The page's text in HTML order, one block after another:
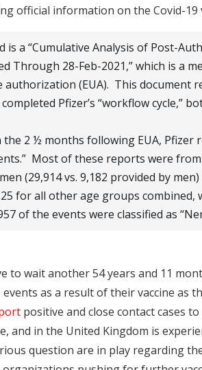
official information on the Covid-19
is a “Cumulative Analysis of Post-
Through 28-Feb-2021,” which is a
authorization (EUA). This document
Pfizer’s “workflow cycle,”
2 ½ months following EUA, Pfizer
Most of these reports were from
(29,914 vs. 9,182 provided by
for all other age groups
of the events were classified as
to wait another 54 years and 11
as a result of their vaccine as
positive and close contact cases
and in the United Kingdom is
question are in play regarding